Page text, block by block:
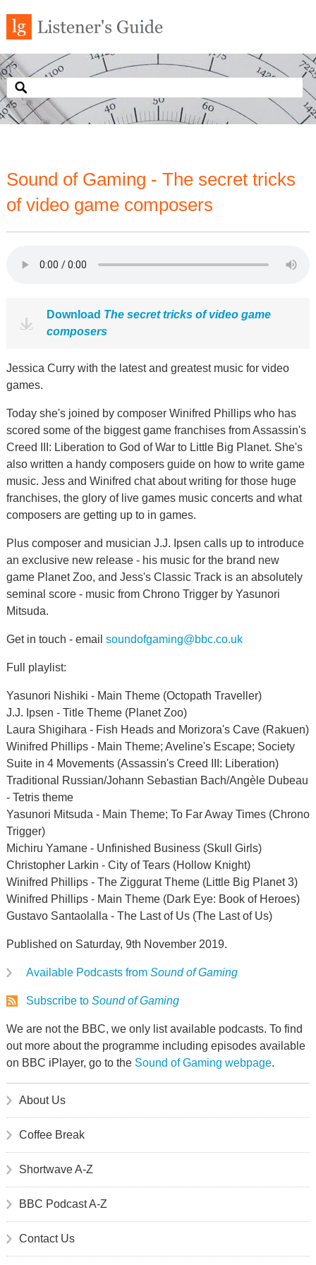
Sound of Gaming - The secret tricks
of video game composers
Download The secret tricks of video game
composers
Jessica Curry with the latest and greatest music for video
games.
Today she's joined by composer Winifred Phillips who has
scored some of the biggest game franchises from Assassin's
Creed III: Liberation to God of War to Little Big Planet. She's
also written a handy composers guide on how to write game
music. Jess and Winifred chat about writing for those huge
franchises, the glory of live games music concerts and what
composers are getting up to in games.
Plus composer and musician J.J. Ipsen calls up to introduce
an exclusive new release - his music for the brand new
game Planet Zoo, and Jess's Classic Track is an absolutely
seminal score - music from Chrono Trigger by Yasunori
Mitsuda.
Get in touch - email soundofgaming@bbc.co.uk
Full playlist:
Yasunori Nishiki - Main Theme (Octopath Traveller)
J.J. Ipsen - Title Theme (Planet Zoo)
Laura Shigihara - Fish Heads and Morizora's Cave (Rakuen)
Winifred Phillips - Main Theme; Aveline's Escape; Society
Suite in 4 Movements (Assassin's Creed III: Liberation)
Traditional Russian/Johann Sebastian Bach/Angèle Dubeau
- Tetris theme
Yasunori Mitsuda - Main Theme; To Far Away Times (Chrono
Trigger)
Michiru Yamane - Unfinished Business (Skull Girls)
Christopher Larkin - City of Tears (Hollow Knight)
Winifred Phillips - The Ziggurat Theme (Little Big Planet 3)
Winifred Phillips - Main Theme (Dark Eye: Book of Heroes)
Gustavo Santaolalla - The Last of Us (The Last of Us)
Published on Saturday, 9th November 2019.
Available Podcasts from Sound of Gaming
Subscribe to Sound of Gaming
We are not the BBC, we only list available podcasts. To find
out more about the programme including episodes available
on BBC iPlayer, go to the Sound of Gaming webpage.
About Us
Coffee Break
Shortwave A-Z
BBC Podcast A-Z
Contact Us